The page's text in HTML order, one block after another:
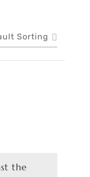
Sorting
the